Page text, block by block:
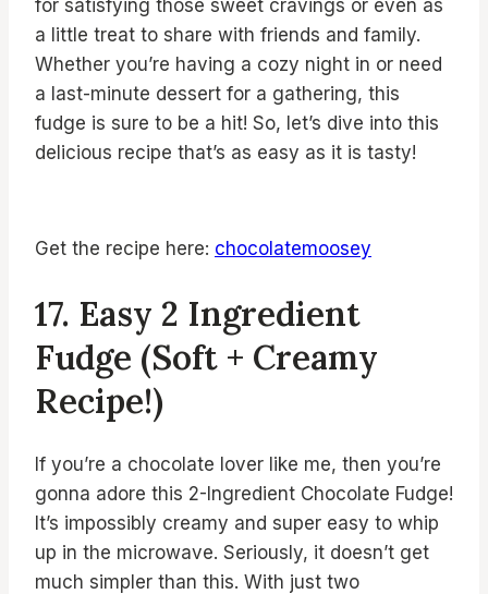
for satisfying those sweet cravings or even as
a little treat to share with friends and family.
Whether you’re having a cozy night in or need
a last-minute dessert for a gathering, this
fudge is sure to be a hit! So, let’s dive into this
delicious recipe that’s as easy as it is tasty!
Get the recipe here: chocolatemoosey
17. Easy 2 Ingredient
Fudge (Soft + Creamy
Recipe!)
If you’re a chocolate lover like me, then you’re
gonna adore this 2-Ingredient Chocolate Fudge!
It’s impossibly creamy and super easy to whip
up in the microwave. Seriously, it doesn’t get
much simpler than this. With just two